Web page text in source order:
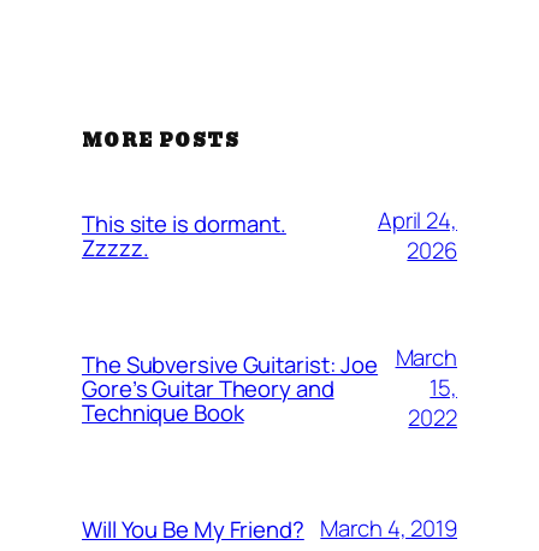
MORE POSTS
This site is dormant.
Zzzzz.
April 24,
2026
The Subversive Guitarist: Joe
Gore’s Guitar Theory and
Technique Book
March
15,
2022
Will You Be My Friend? March 4, 2019